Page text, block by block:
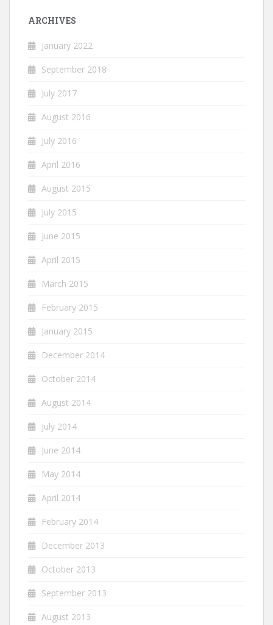
ARCHIVES
January 2022
September 2018
July 2017
August 2016
July 2016
April 2016
August 2015
July 2015
June 2015
April 2015
March 2015
February 2015
January 2015
December 2014
October 2014
August 2014
July 2014
June 2014
May 2014
April 2014
February 2014
December 2013
October 2013
September 2013
August 2013